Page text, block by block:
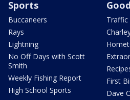
Sports
Buccaneers
Rays
Lightning
No Off Days with Scott
Smith
Weekly Fishing Report
High School Sports
Traffic
First
Dave